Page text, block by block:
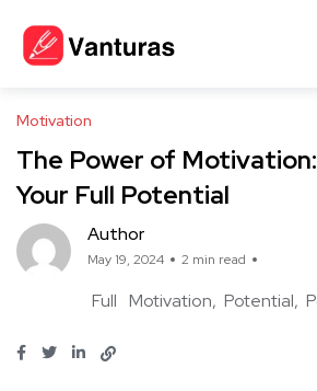
Motivation
The Power of
Your Full Potential
Author
May 19, 2024 2 min read
Full Motivation Potential